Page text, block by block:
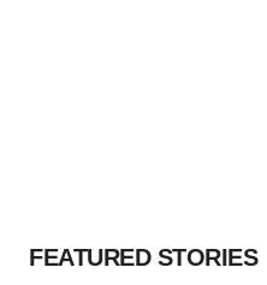
FEATURED STORIES